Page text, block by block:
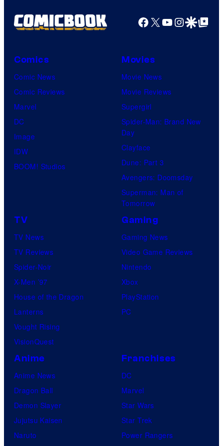
Facebook
X YouTube
GoogleGoogle Top
Comics
Comic News
Comic Reviews
Marvel
DC
Image
IDW
BOOM! Studios
Movies
Movie News
Movie Reviews
Supergirl
Spider-Man: Brand New
Day
Clayface
Dune: Part 3
Avengers: Doomsday
Superman: Man of
Tomorrow
TV
TV News
TV Reviews
Spider-Noir
X-Men ’97
House of the Dragon
Lanterns
Vought Rising
VisionQuest
Gaming
Gaming News
Video Game Reviews
Nintendo
Xbox
PlayStation
PC
Anime
Anime News
Dragon Ball
Demon Slayer
Jujutsu Kaisen
Naruto
Franchises
DC
Marvel
Star Wars
Star Trek
Power Rangers